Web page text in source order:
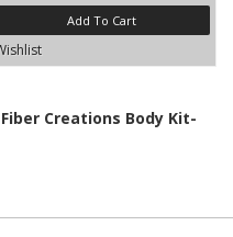
Add To Cart
Fiber Creations Body Kit-